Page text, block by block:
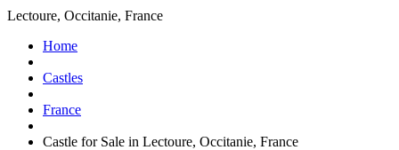
Lectoure, Occitanie, France
Home
Castles
France
Castle for Sale in Lectoure, Occitanie, France